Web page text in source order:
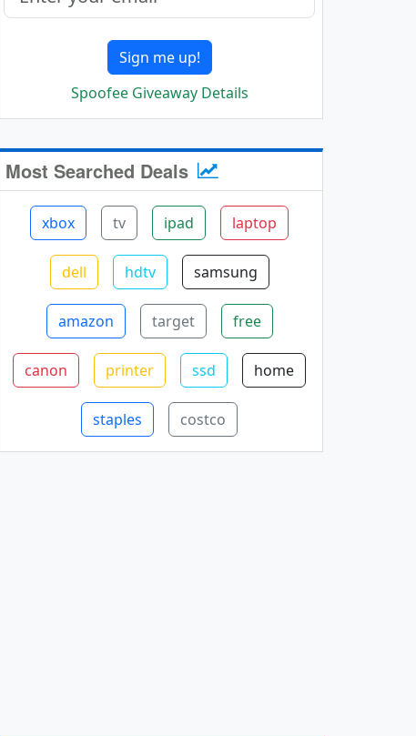
Sign me up!
Spoofee Giveaway Details
Most Searched Deals
xbox tv ipad laptop
dell hdtv samsung
amazon target free
canon printer ssd home
staples costco